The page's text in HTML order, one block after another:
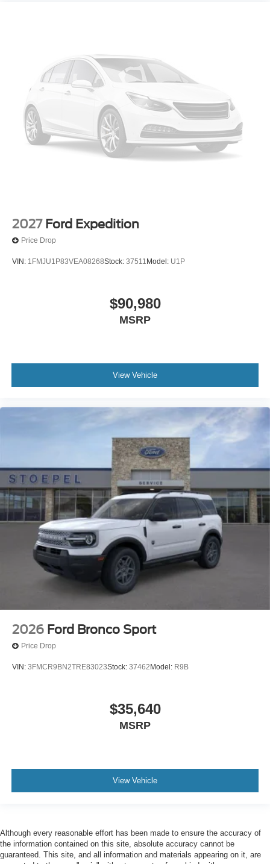
2027 Ford Expedition
Price Drop
VIN: 1FMJU1P83VEA08268Stock: 37511 Model: U1P
$90,980
MSRP
View Vehicle
2026 Ford Bronco Sport
Price Drop
VIN: 3FMCR9BN2TRE83023Stock: 37462 Model: R9B
$35,640
MSRP
View Vehicle
Although every reasonable effort has been made to ensure the accuracy of
the information contained on this site, absolute accuracy cannot be
guaranteed. This site, and all information and materials appearing on it, are